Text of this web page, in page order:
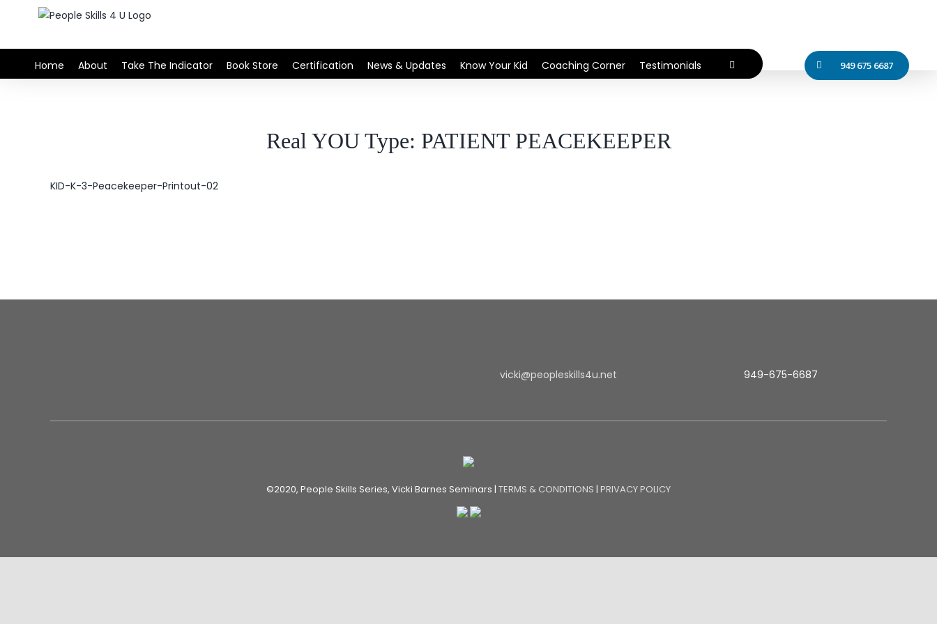
Home
About Take The Indicator Book Store Certification News & Updates Know Your Kid Coaching Corner Testimonials 949 675 6687
Real YOU Type: PATIENT PEACEKEEPER
KID-K-3-Peacekeeper-Printout-02
vicki@peopleskills4u.net 949-675-6687
©2020, People Skills Series, Vicki Barnes Seminars | TERMS & CONDITIONS | PRIVACY POLICY